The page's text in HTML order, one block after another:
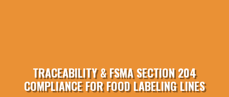
TRACEABILITY & FSMA SECTION 204
COMPLIANCE FOR FOOD LABELING LINES